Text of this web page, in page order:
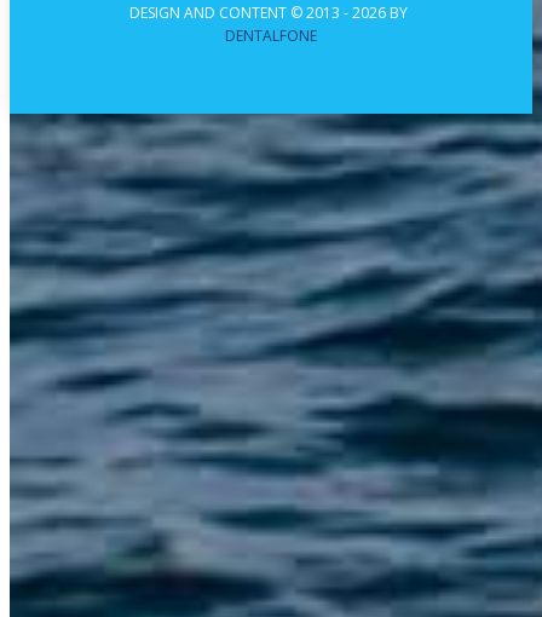
DESIGN AND CONTENT © 2013 -2026 BY
DENTALFONE